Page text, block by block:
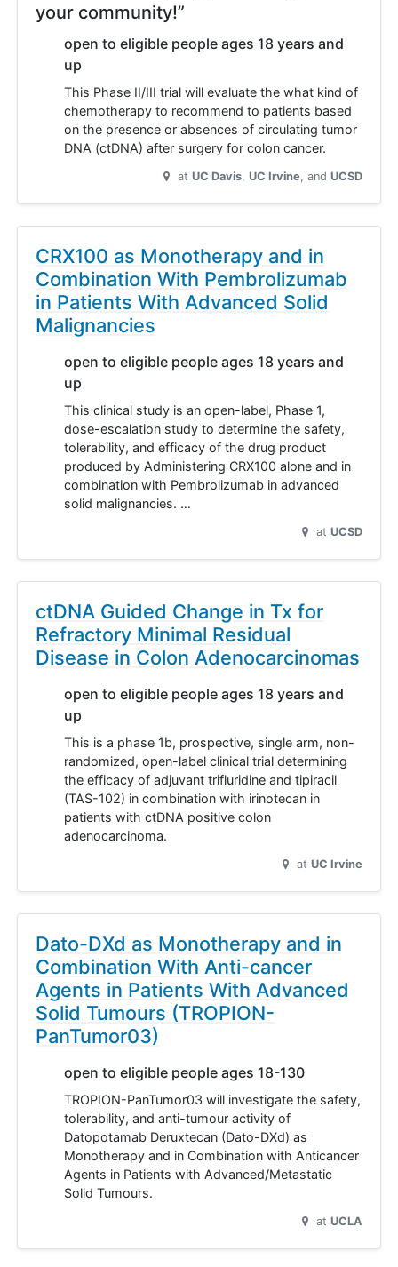
your community!”
open to eligible people ages 18 years and
up
This Phase II/III trial will evaluate the what kind of
chemotherapy to recommend to patients based
on the presence or absences of circulating tumor
DNA (ctDNA) after surgery for colon cancer.
at UC Davis UC Irvine UCSD
CRX100 as Monotherapy and in
Combination With Pembrolizumab
in Patients With Advanced Solid
Malignancies
open to eligible people ages 18 years and
up
This clinical study is an open-label, Phase 1,
dose-escalation study to determine the safety,
tolerability, and efficacy of the drug product
produced by Administering CRX100 alone and in
combination with Pembrolizumab in advanced
solid malignancies. …
at UCSD
ctDNA Guided Change in Tx for
Refractory Minimal Residual
Disease in Colon Adenocarcinomas
open to eligible people ages 18 years and
up
This is a phase 1b, prospective, single arm, non-
randomized, open-label clinical trial determining
the efficacy of adjuvant trifluridine and tipiracil
(TAS-102) in combination with irinotecan in
patients with ctDNA positive colon
adenocarcinoma.
at UC Irvine
Dato-DXd as Monotherapy and in
Combination With Anti-cancer
Agents in Patients With Advanced
Solid Tumours (TROPION-
PanTumor03)
open to eligible people ages 18-130
TROPION-PanTumor03 will investigate the safety,
tolerability, and anti-tumour activity of
Datopotamab Deruxtecan (Dato-DXd) as
Monotherapy and in Combination with Anticancer
Agents in Patients with Advanced/Metastatic
Solid Tumours.
at UCLA